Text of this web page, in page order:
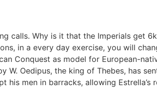
calls. Why is it that the Imperials get
in a every day exercise, you will
Conquest as model for European-
Oedipus, the king of Thebes, has
men in barracks, allowing Estrella’s